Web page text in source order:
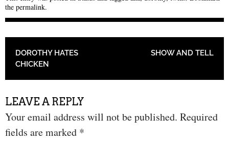
the permalink.
POST NAVIGATION
DOROTHY HATES
CHICKEN
SHOW AND TELL
LEAVE A REPLY
Your email address will not be published. Required
fields are marked *